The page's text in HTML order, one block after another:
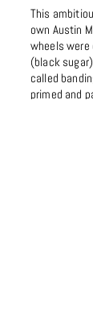
This
own Austin
wheels were
(black
called
primed and